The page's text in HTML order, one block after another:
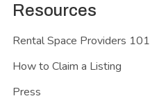
Resources
Rental Space Providers 101
How to Claim a Listing
Press